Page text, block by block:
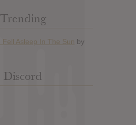
Trending
Discord